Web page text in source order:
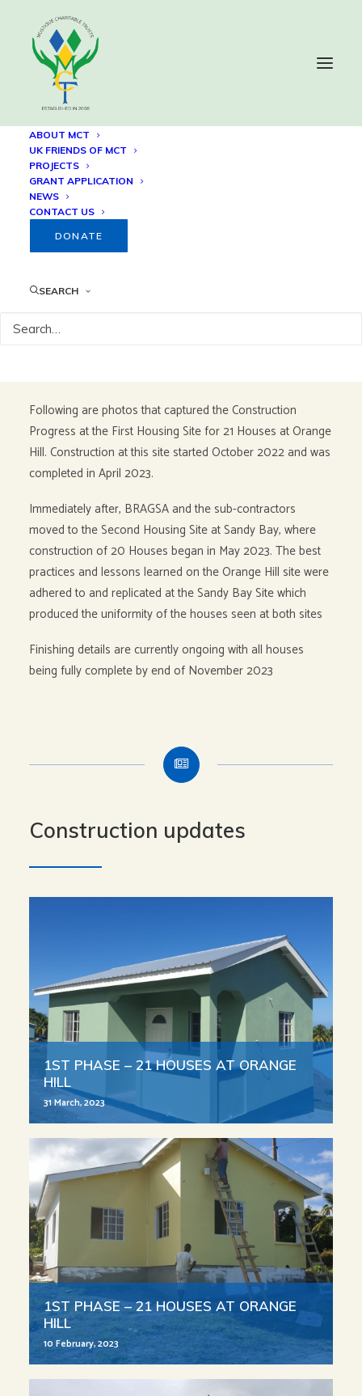
ABOUT MCT
UK FRIENDS OF MCT
PROJECTS
GRANT APPLICATION
NEWS
CONTACT US
DONATE
SEARCH
Construction Progress
Following are photos that captured the Construction
Progress at the First Housing Site for 21 Houses at Orange
Hill. Construction at this site started October 2022 and was
completed in April 2023.
Immediately after, BRAGSA and the sub-contractors
moved to the Second Housing Site at Sandy Bay, where
construction of 20 Houses began in May 2023. The best
practices and lessons learned on the Orange Hill site were
adhered to and replicated at the Sandy Bay Site which
produced the uniformity of the houses seen at both sites
Finishing details are currently ongoing with all houses
being fully complete by end of November 2023
Construction updates
1ST PHASE – 21 HOUSES AT ORANGE
HILL
31 March, 2023
1ST PHASE – 21 HOUSES AT ORANGE
HILL
10 February, 2023